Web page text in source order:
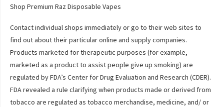
Shop Premium Raz Disposable Vapes
Contact individual shops immediately or go to their web sites to
find out about their particular online and supply companies.
Products marketed for therapeutic purposes (for example,
marketed as a product to assist people give up smoking) are
regulated by FDA’s Center for Drug Evaluation and Research (CDER).
FDA revealed a rule clarifying when products made or derived from
tobacco are regulated as tobacco merchandise, medicine, and/ or